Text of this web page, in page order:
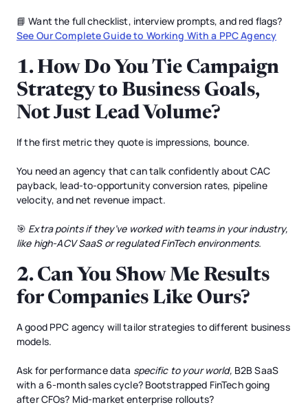
📘 Want the full checklist, interview prompts, and red flags?
See Our Complete Guide to Working With a PPC Agency
1.How Do You Tie Campaign
Strategy to Business Goals,
Not Just Lead Volume?
If the first metric they quote is impressions, bounce.
You need an agency that can talk confidently about CAC
payback, lead-to-opportunity conversion rates, pipeline
velocity, and net revenue impact.
🎯 Extra points if they’ve worked with teams in your industry,
like high-ACV SaaS or regulated FinTech environments.
2. Can You Show Me Results
for Companies Like Ours?
A good PPC agency will tailor strategies to different business
models.
Ask for performance data specific to your world, B2B SaaS
with a 6-month sales cycle? Bootstrapped FinTech going
after CFOs? Mid-market enterprise rollouts?